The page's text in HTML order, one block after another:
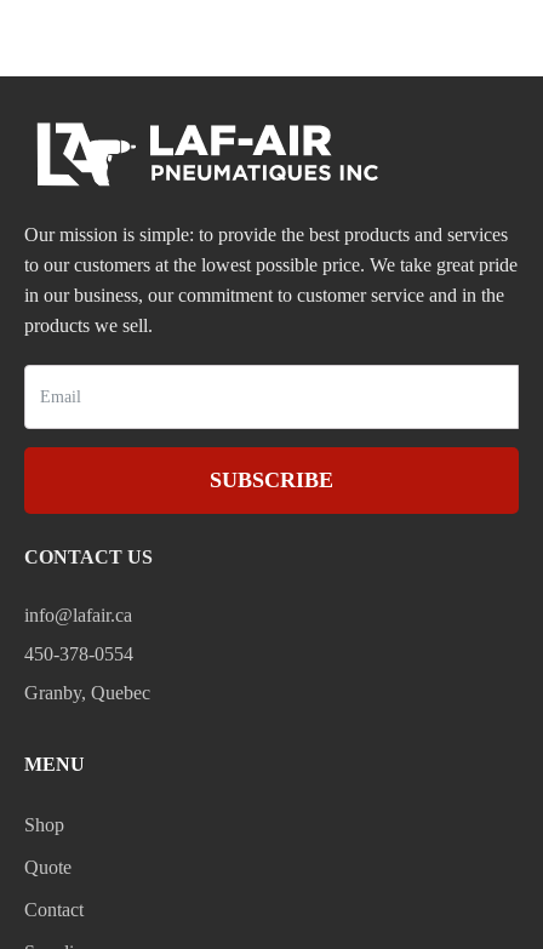
Our mission is simple: to provide the best products and services
to our customers at the lowest possible price. We take great pride
in our business, our commitment to customer service and in the
products we sell.
SUBSCRIBE
CONTACT US
info@lafair.ca
450-378-0554
Granby, Quebec
MENU
Shop
Quote
Contact